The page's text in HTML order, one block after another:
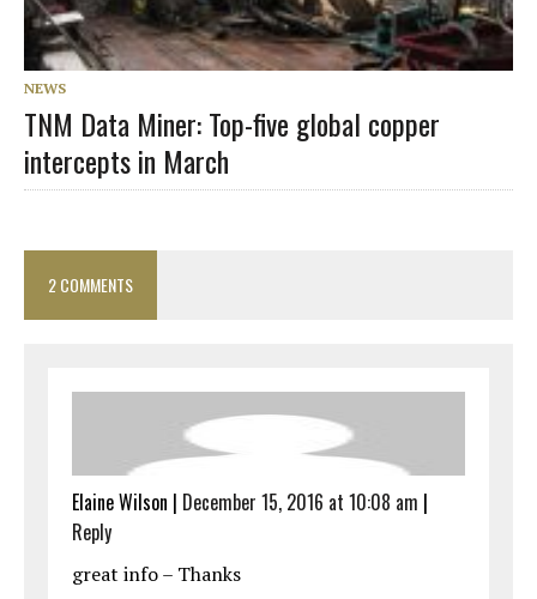
NEWS
TNM Data Miner: Top-five global copper
intercepts in March
2 COMMENTS
Elaine Wilson | December 15, 2016 at 10:08 am |
Reply
great info – Thanks